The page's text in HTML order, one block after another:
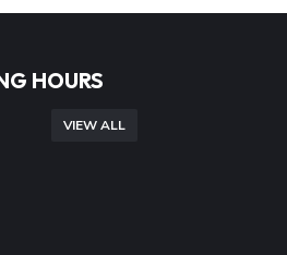
HOURS
VIEW ALL